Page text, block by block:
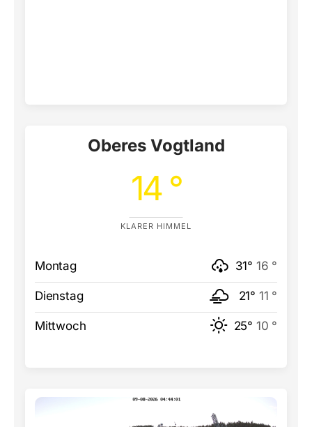
Oberes Vogtland
14 °
KLARER HIMMEL
Montag 31° 16 °
Dienstag 21° 11 °
Mittwoch 25° 10 °